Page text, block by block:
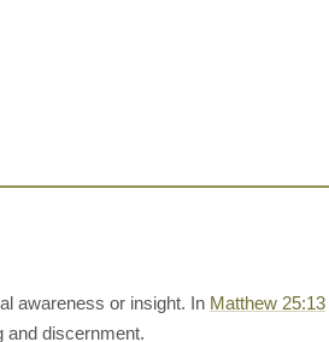
awareness or insight. In Matthew 25:13
and discernment.